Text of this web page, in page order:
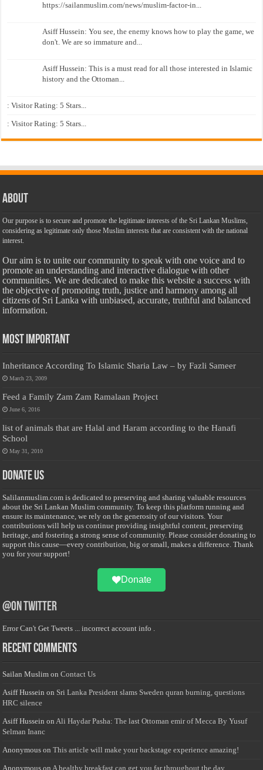
https://sailanmuslim.com/news/muslim-factor-in...
Asiff Hussein: You see, the enemy knows how to play the game, we
don't. We are so immature and...
Asiff Hussein: This is a must read for all those interested in Islamic
history and the Ottoman...
: Visitor Rating: 5 Stars...
: Visitor Rating: 5 Stars...
About
Our purpose is to secure and promote the legitimate interests of the Sri Lankan Muslims,
considering as legitimate only those Muslim interests that are consistent with the national
interest.
Our aim is to unite our community to speak with one voice and to
promote an understanding and interactive dialogue with other
communities. We are dedicated to make this website a success with
the objective of promoting truth, justice and harmony among all
citizens of Sri Lanka with unbiased, accurate, truthful and balanced
information.
Most Important
Inheritance According To Islamic Sharia Law – by Fazli Sameer
March 23, 2009
Feed a Family Zam Zam Ramalaan Project
June 6, 2016
list of animals that are Halal and Haram according to the Hanafi
School
May 31, 2010
Donate Us
Salilanmuslim.com is dedicated to preserving and sharing valuable resources
about the Sri Lankan Muslim community. To keep this platform running and
ensure its maintenance, we rely on the generosity of our visitors. Your
contributions will help us continue providing insightful content, preserving
heritage, and fostering a strong sense of community. Please consider donating to
support this cause—every contribution, big or small, makes a difference. Thank
you for your support!
Donate
@on Twitter
Error Can't Get Tweets ... incorrect account info .
Recent Comments
Sailan Muslim onContact Us
Asiff Hussein on Sri Lanka President slams Sweden quran burning, questions
HRC silence
Asiff Hussein onAli Haydar Pasha: The last Ottoman emir of Mecca By Yusuf
Selman Inanc
Anonymous onThis article will make your backstage experience amazing!
Anonymous on A healthy breakfast can get you far throughout the day